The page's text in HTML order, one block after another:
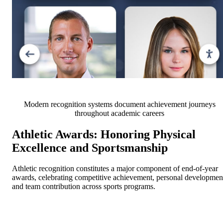
Modern recognition systems document achievement journeys
throughout academic careers
Athletic Awards: Honoring Physical
Excellence and Sportsmanship
Athletic recognition constitutes a major component of end-of-year
awards, celebrating competitive achievement, personal
and team contribution across sports programs.